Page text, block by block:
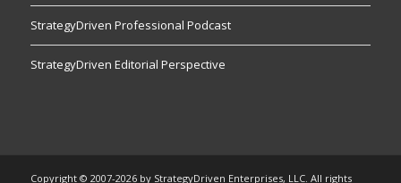
StrategyDriven Professional Podcast
StrategyDriven Editorial Perspective
Copyright © 2007-2026 by StrategyDriven Enterprises, LLC. All rights